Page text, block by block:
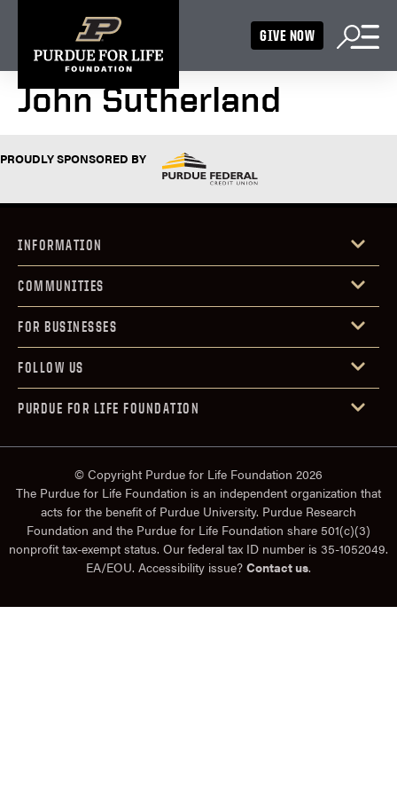
GIVE NOW
John Sutherland
PROUDLY SPONSORED BY
INFORMATION
COMMUNITIES
FOR BUSINESSES
FOLLOW US
PURDUE FOR LIFE FOUNDATION
© Copyright Purdue for Life Foundation 2026
The Purdue for Life Foundation is an independent organization that
acts for the benefit of Purdue University. Purdue Research
Foundation and the Purdue for Life Foundation share 501(c)(3)
nonprofit tax-exempt status. Our federal tax ID number is 35-1052049.
EA/EOU. Accessibility issue? Contact us.